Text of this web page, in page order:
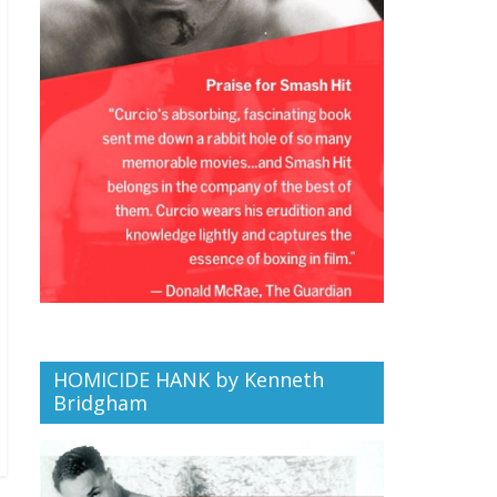
HOMICIDE HANK by Kenneth
Bridgham